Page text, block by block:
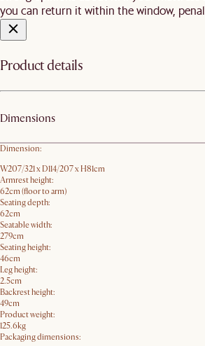
you can return it within the window,
Product details
Dimensions
Dimension:
W207/321 x D114/207 x H81cm
Armrest height:
62cm (floor to arm)
Seating depth:
62cm
Seatable width:
279cm
Seating height:
46cm
Leg height:
2.5cm
Backrest height:
49cm
Product weight:
125.6kg
Packaging dimensions: